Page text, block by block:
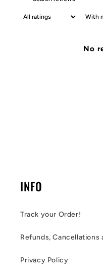
With
No
INFO
Track your Order!
Refunds, Cancellations
Privacy Policy